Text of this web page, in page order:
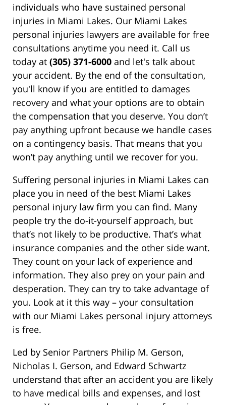
individuals who have sustained personal
injuries in Miami Lakes. Our Miami Lakes
personal injuries lawyers are available for free
consultations anytime you need it. Call us
today at (305) 371-6000 and let's talk about
your accident. By the end of the consultation,
you'll know if you are entitled to damages
recovery and what your options are to obtain
the compensation that you deserve. You don’t
pay anything upfront because we handle cases
on a contingency basis. That means that you
won’t pay anything until we recover for you.
Suffering personal injuries in Miami Lakes can
place you in need of the best Miami Lakes
personal injury law firm you can find. Many
people try the do-it-yourself approach, but
that’s not likely to be productive. That’s what
insurance companies and the other side want.
They count on your lack of experience and
information. They also prey on your pain and
desperation. They can try to take advantage of
you. Look at it this way – your consultation
with our Miami Lakes personal injury attorneys
is free.
Led by Senior Partners Philip M. Gerson,
Nicholas I. Gerson, and Edward Schwartz
understand that after an accident you are likely
to have medical bills and expenses, and lost